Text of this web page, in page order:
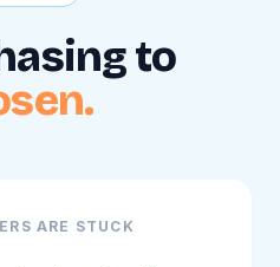
to
ARE STUCK